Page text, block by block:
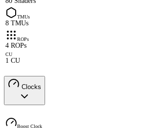
TMUs
8 TMUs
ROPs
4 ROPs
CU
1 CU
Clocks
Boost Clock